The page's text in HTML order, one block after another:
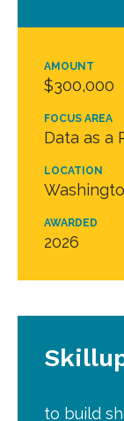
AMOUNT
$300,000
FOCUS AREA
Data as a
LOCATION
AWARDED
2026
to build